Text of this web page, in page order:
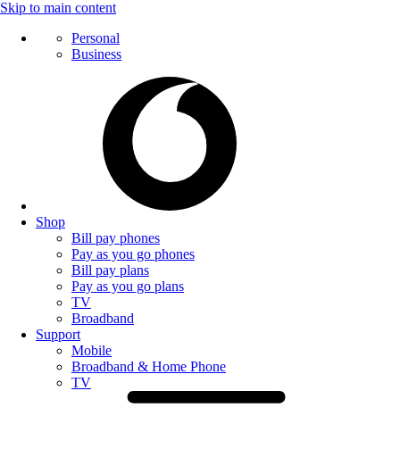
Skip to main content
Personal
Business
Shop
Bill pay phones
Pay as you go phones
Bill pay plans
Pay as you go plans
TV
Broadband
Support
Mobile
Broadband & Home Phone
TV